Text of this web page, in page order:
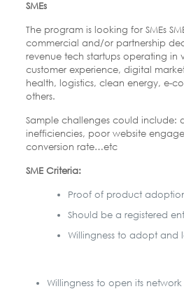
SMEs
The program is looking for SMEs
commercial and/or partnership
revenue tech startups operating in
customer experience, digital
health, logistics, clean energy, e-
others.
Sample challenges could include:
inefficiencies, poor website
conversion rate…etc
SME Criteria:
Proof of product
Should be a registered
Willingness to adopt and
Willingness to open its network